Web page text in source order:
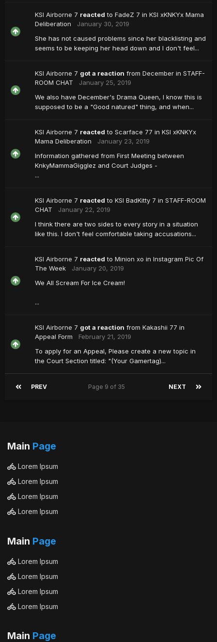
KSI Airborne 7 reacted to FadeZ 7 in KSI xKNKYx Mama
Deliberation
January 30, 2019
She has not caused problems since her blacklisting and
seems to be keeping her head down and I don't feel...
KSI Airborne 7 got a reaction from December in STAFF-
ROOM CHAT
January 25, 2019
We also have December's Drama Queen, I know this is
supposed to be a "Good natured" thing, and when...
KSI Airborne 7 reacted to Scarface 77 in KSI xKNKYx
Mama Deliberation
January 23, 2019
Information gathered from First Meeting between
KnkyMammaGigglez and Court Judges -
...
KSI Airborne 7 reacted to KSI BadKitty 7 in STAFF-ROOM
CHAT
January 22, 2019
I think there are two sides to every story in a situation
like this. I don't feel comfortable taking accusations...
KSI Airborne 7 reacted to Minion xo in Instagram Pic Of
The Week
January 20, 2019
We All Scream For Ice Cream!
...
KSI Airborne 7 got a reaction from Kakashii 77 in
Appeal Form
February 21, 2019
To apply for an Appeal, Please create a new topic in
the Court Section titled: "(Your Gamertag)...
PREV NEXT
Page 9 of 35
Main Page
Lorem Ipsum
Lorem Ipsum
Lorem Ipsum
Lorem Ipsum
Main Page
Lorem Ipsum
Lorem Ipsum
Lorem Ipsum
Lorem Ipsum
Main Page